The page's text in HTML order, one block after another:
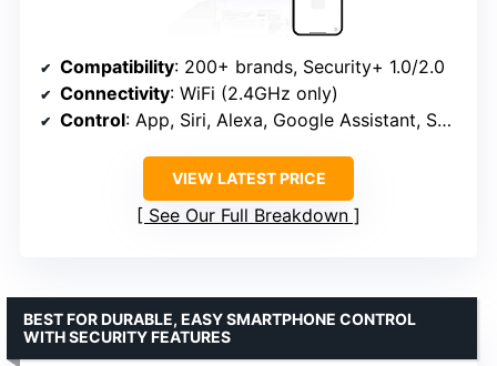
Compatibility: 200+ brands, Security+ 1.0/2.0
Connectivity: WiFi (2.4GHz only)
Control: App, Siri, Alexa, Google Assistant, SmartThings
VIEW LATEST PRICE
See Our Full Breakdown
BEST FOR DURABLE, EASY SMARTPHONE CONTROL
WITH SECURITY FEATURES